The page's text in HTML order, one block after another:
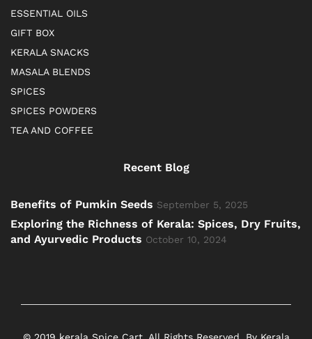
ESSENTIAL OILS
GIFT BOX
KERALA SNACKS
MASALA BLENDS
SPICES
SPICES POWDERS
TEA AND COFFEE
Recent Blog
Benefits of Pumkin Seeds September 5, 2025
Exploring the Richness of Kerala: Spices, Dry Fruits,
and Ayurvedic Products October 10, 2024